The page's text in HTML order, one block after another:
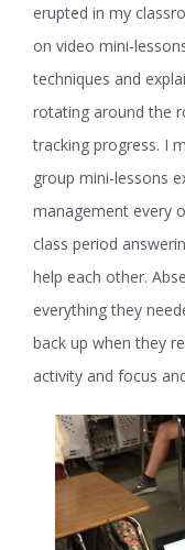
erupted in my
on video mini-
techniques and
rotating around the
tracking progress. I
group mini-lessons
management every
class period
help each other.
everything they
back up when they
activity and focus